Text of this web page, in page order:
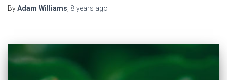
ByAdam Williams, 8 years ago